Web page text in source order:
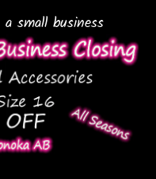
small business